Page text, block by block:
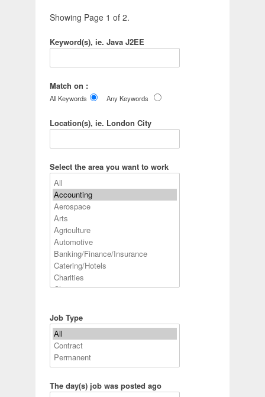
Showing Page 1 of 2.
Keyword(s), ie. Java J2EE
Match on :
All Keywords Any Keywords
Location(s), ie. London City
Select the area you want to work
Job Type
The day(s) job was posted ago